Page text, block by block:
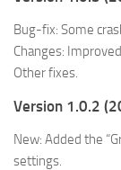
Bug-fix: Some
Changes:
Other fixes.
Version 1.0.2
New: Added the
settings.